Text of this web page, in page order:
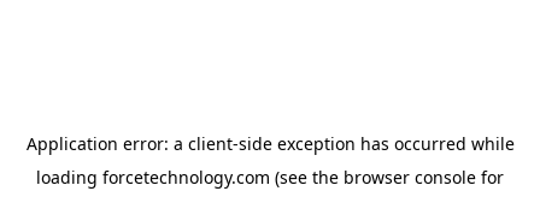
Application error: a client-side exception has occurred while
loading forcetechnology.com (see the browser console for